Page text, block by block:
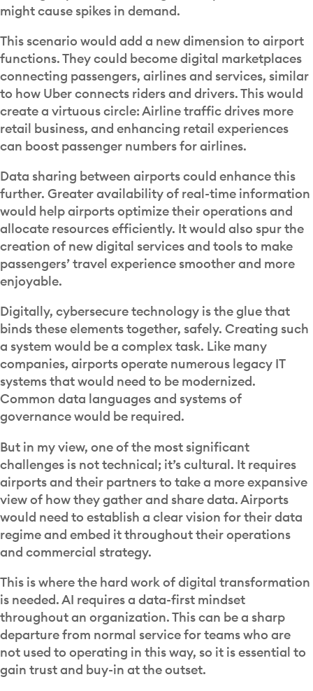
might cause spikes in demand.
This scenario would add a new dimension to airport
functions. They could become digital marketplaces
connecting passengers, airlines and services, similar
to how Uber connects riders and drivers. This would
create a virtuous circle: Airline traffic drives more
retail business, and enhancing retail experiences
can boost passenger numbers for airlines.
Data sharing between airports could enhance this
further. Greater availability of real-time information
would help airports optimize their operations and
allocate resources efficiently. It would also spur the
creation of new digital services and tools to make
passengers’ travel experience smoother and more
enjoyable.
Digitally, cybersecure technology is the glue that
binds these elements together, safely. Creating such
a system would be a complex task. Like many
companies, airports operate numerous legacy IT
systems that would need to be modernized.
Common data languages and systems of
governance would be required.
But in my view, one of the most significant
challenges is not technical; it’s cultural. It requires
airports and their partners to take a more expansive
view of how they gather and share data. Airports
would need to establish a clear vision for their data
regime and embed it throughout their operations
and commercial strategy.
This is where the hard work of digital transformation
is needed. AI requires a data-first mindset
throughout an organization. This can be a sharp
departure from normal service for teams who are
not used to operating in this way, so it is essential to
gain trust and buy-in at the outset.